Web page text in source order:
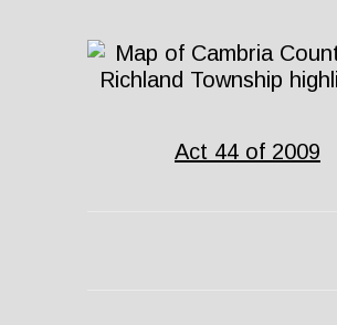
Act 44 of 2009